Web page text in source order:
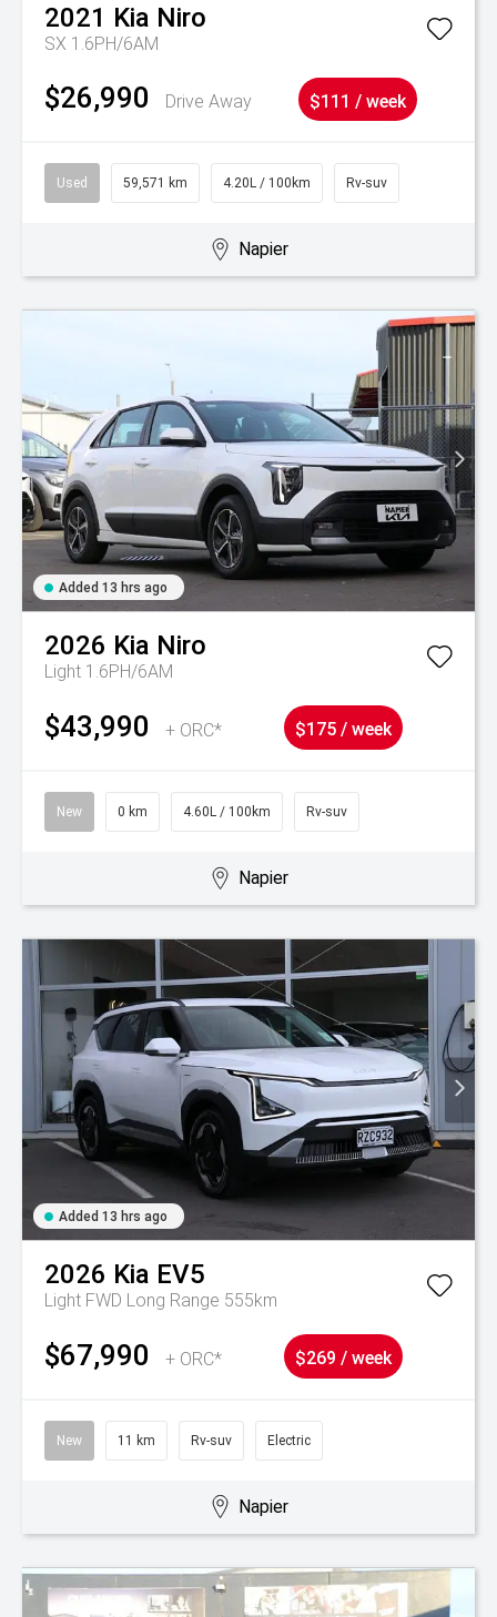
2021 Kia Niro
SX 1.6PH/6AM
$26,990 Drive Away $111 / week
Used 59,571 km 4.20L / 100km Rv-suv
Napier
Added 13 hrs ago
2026 Kia Niro
Light 1.6PH/6AM
$43,990 + ORC* $175 / week
New 0 km 4.60L / 100km Rv-suv
Napier
Added 13 hrs ago
2026 Kia EV5
Light FWD Long Range 555km
$67,990 + ORC* $269 / week
New 11 km Rv-suv Electric
Napier